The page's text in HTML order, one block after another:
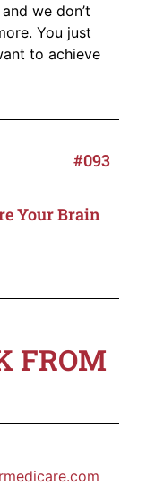
we don’t
You just
to achieve
#093
Your Brain
FROM